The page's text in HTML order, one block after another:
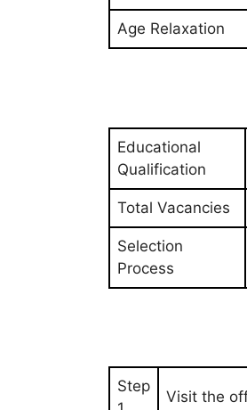
Age Relaxation
Educational
Qualification
Total Vacancies
Selection
Process
Step
Visit the